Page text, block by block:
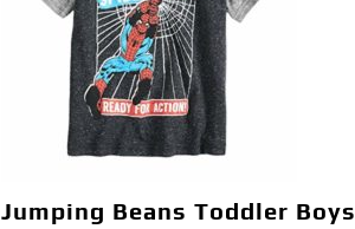
Jumping Beans Toddler Boys